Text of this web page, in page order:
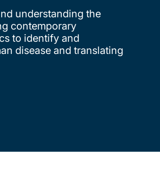
understanding the
contemporary
to identify and
disease and translating